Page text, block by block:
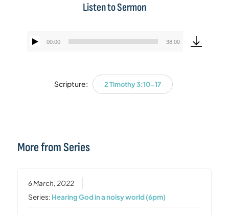
Listen to Sermon
Audio
00:00 38:00
Scripture: 2 Timothy 3:10-17
More from Series
6 March, 2022
Series: Hearing God in a noisy world (6pm)